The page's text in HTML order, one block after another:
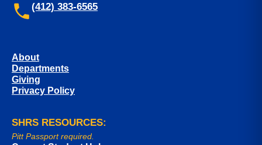
(412) 383-6565
About
Departments
Giving
Privacy Policy
SHRS RESOURCES:
Pitt Passport required.